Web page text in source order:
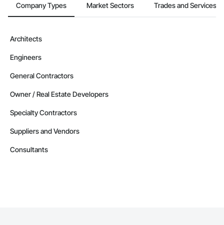
Company Types Market Sectors Trades and Services
Architects
Engineers
General Contractors
Owner / Real Estate Developers
Specialty Contractors
Suppliers and Vendors
Consultants